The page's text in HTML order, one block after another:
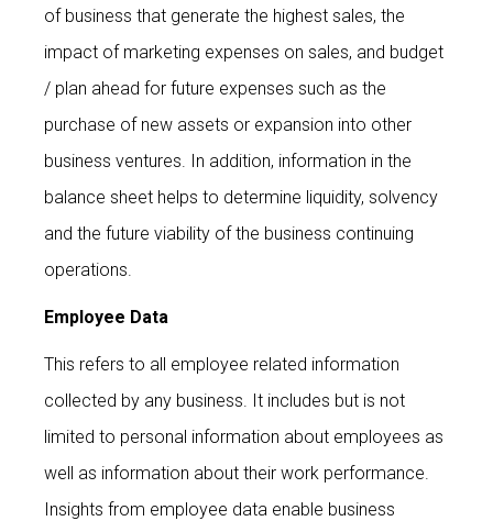
of business that generate the highest sales, the
impact of marketing expenses on sales, and budget
/ plan ahead for future expenses such as the
purchase of new assets or expansion into other
business ventures. In addition, information in the
balance sheet helps to determine liquidity, solvency
and the future viability of the business continuing
operations.
Employee Data
This refers to all employee related information
collected by any business. It includes but is not
limited to personal information about employees as
well as information about their work performance.
Insights from employee data enable business